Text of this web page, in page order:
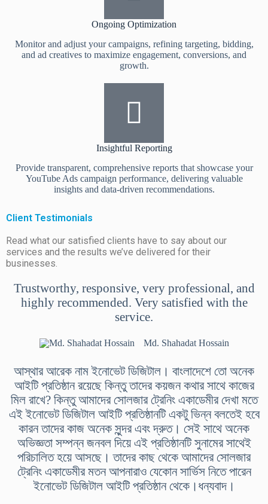
Ongoing Optimization
Monitor and adjust your campaigns, refining targeting, bidding,
and ad creatives to maximize engagement, conversions, and
growth.
Insightful Reporting
Provide transparent, comprehensive reports that showcase your
YouTube Ads campaign performance, delivering valuable
insights and data-driven recommendations.
Client Testimonials
Read what our satisfied clients have to say about our
services and the results we’ve delivered for their
businesses.
Trustworthy, responsive, very professional, and
highly recommended. Very satisfied with the
service.
Md. Shahadat Hossain
আস্থার আরেক নাম ইনোভেট ডিজিটাল। বাংলাদেশে তো অনেক
আইটি প্রতিষ্ঠান রয়েছে কিন্তু তাদের কয়জন কথার সাথে কাজের
মিল রাখে? কিন্তু আমাদের সোলজার ট্রেনিং একাডেমীর দেখা মতে
এই ইনোভেট ডিজিটাল আইটি প্রতিষ্ঠানটি একটু ভিন্ন বলতেই হবে
কারন তাদের কাজ অনেক সুন্দর এবং দ্রুত। সেই সাথে অনেক
অভিজ্ঞতা সম্পন্ন জনবল দিয়ে এই প্রতিষ্ঠানটি সুনামের সাথেই
পরিচালিত হয়ে আসছে। তাদের কাছ থেকে আমাদের সোলজার
ট্রেনিং একাডেমীর মতন আপনারাও যেকোন সার্ভিস নিতে পারেন
ইনোভেট ডিজিটাল আইটি প্রতিষ্ঠান থেকে।ধন্যবাদ।